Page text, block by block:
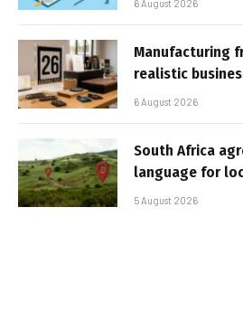
6 August 2026
Manufacturing
realistic
6 August 2026
South Africa
language for
5 August 2026